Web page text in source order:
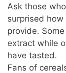
Ask those
surprised
provide.
extract while
have tasted.
Fans of